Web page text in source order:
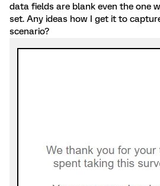
data fields are blank even the one
set. Any ideas how I get it to
scenario?